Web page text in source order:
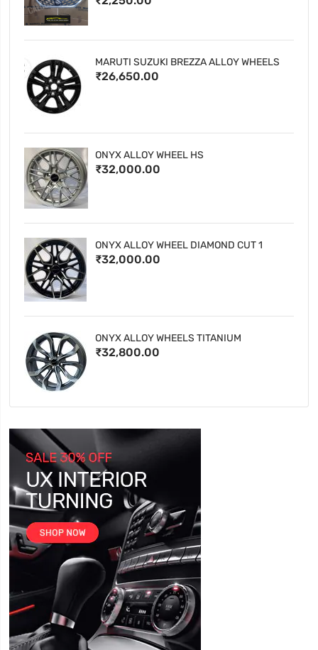
MARUTI SUZUKI BREZZA ALLOY WHEELS
₹26,650.00
ONYX ALLOY WHEEL HS
₹32,000.00
ONYX ALLOY WHEEL DIAMOND CUT 1
₹32,000.00
ONYX ALLOY WHEELS TITANIUM
₹32,800.00